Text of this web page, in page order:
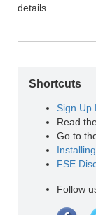
details.
Shortcuts
Sign Up
Read
Go to
FSE
Follow